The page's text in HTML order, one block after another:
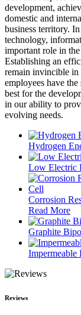
development,
domestic and
business territory.
technology,
important role in
Establishing an
remain invincible in
employees have
best for the
in our ability to
evolving needs.
Hydrogen
Low Electric
Corrosion
Read More
Graphite
Impermeable
Reviews